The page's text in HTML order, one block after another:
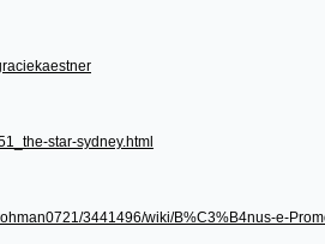
star-sydney.html
3441496/wiki/B%C3%B4nus-e-